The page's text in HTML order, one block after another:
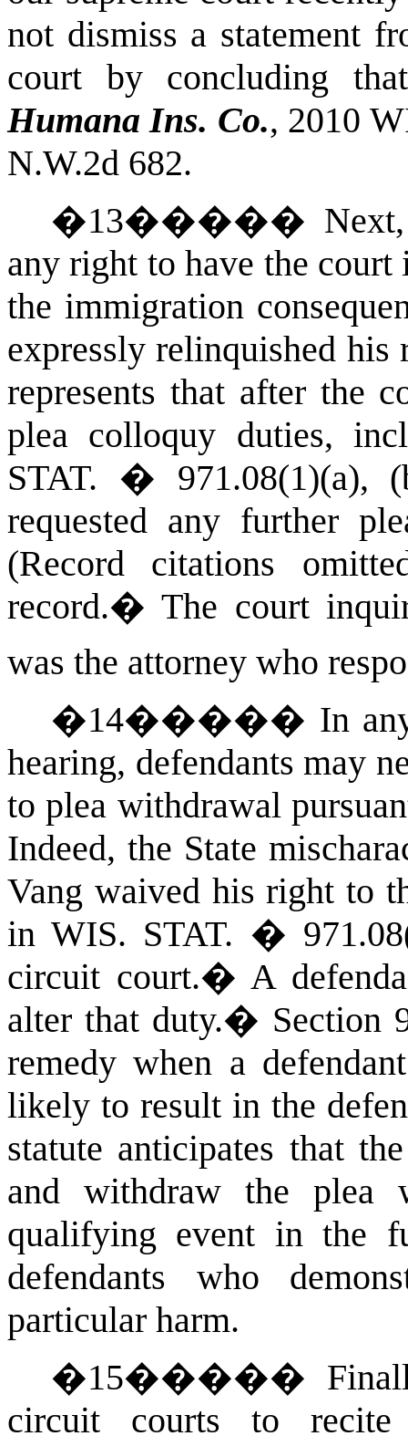
not dismiss a statement
court by concluding
Humana Ins. Co., 2010
N.W.2d 682.
�13�����
any right to have the
the immigration
expressly relinquished his
represents that after the
plea colloquy duties,
STAT. � 971.08(1)(a),
requested any further
(Record citations
record.�The court
was the attorney who
�14����� In
hearing, defendants may
to plea withdrawal
Indeed, the State
Vang waived his right to
inWIS. STAT. �
circuit court.�A
alter that duty.� Section
remedy when a
likely to result in the
statute anticipates that
and withdraw the plea
qualifying event in the
defendants who
particular harm.
�15�����
circuit courts to